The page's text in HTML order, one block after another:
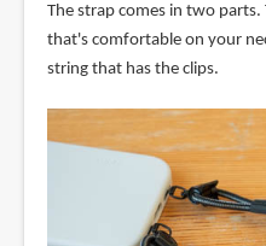
The strap comes in two
that's comfortable on your
string that has the clips.